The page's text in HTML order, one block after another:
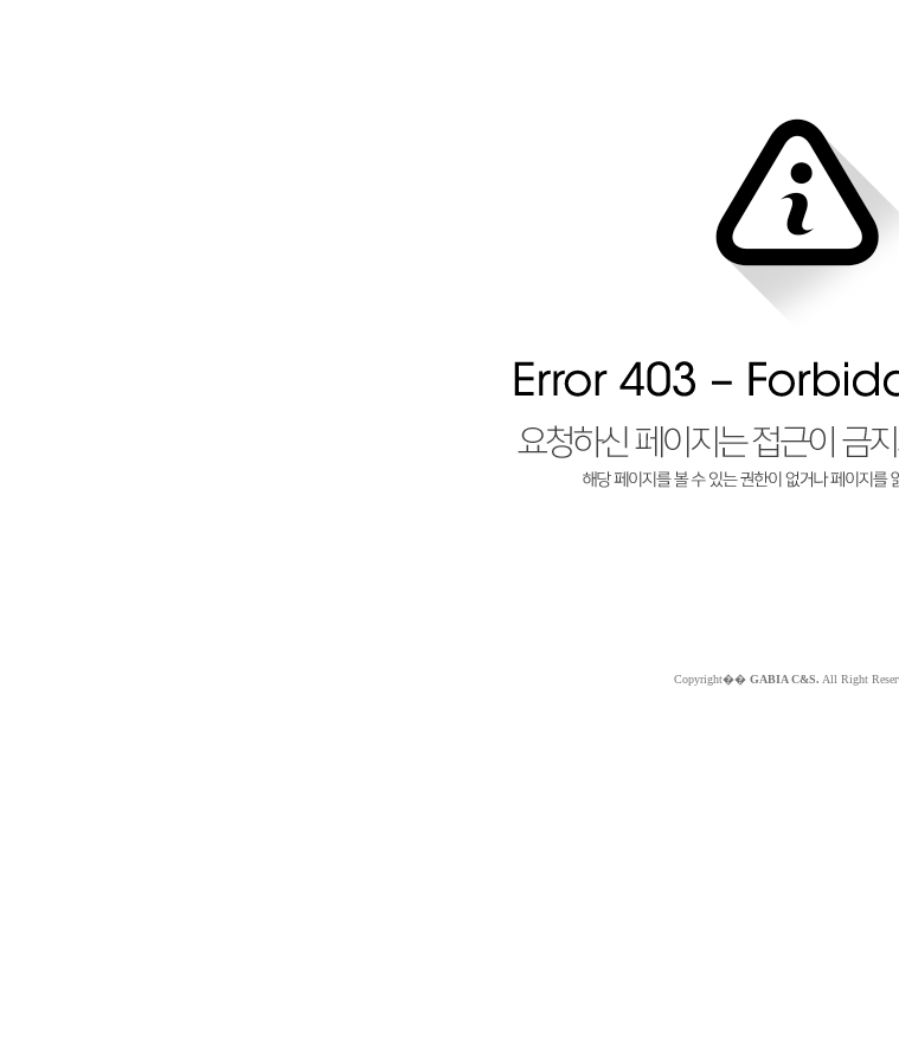
Copyright�� GABIA C&S. All Right